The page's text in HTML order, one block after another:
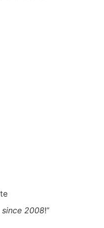
2008!”